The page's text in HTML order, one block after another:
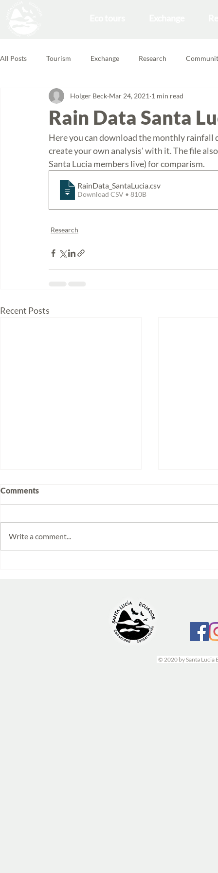
All Posts Tourism Exchange Research
Forest School Volunteering Feedbacks
Rain Data Santa
Holger Beck Mar 24, 2021 1 min read
Here you can download the monthly rainfall
create your own analysis' with it. The file
Santa Lucía members live) for comparism.
RainData_SantaLucia.csv
Download CSV • 810B
Research
Recent Posts
Comments
Write a comment...
© 2020 by Santa Lucia